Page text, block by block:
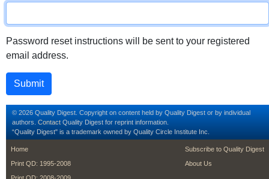
Password reset instructions will be sent to your registered
email address.
© 2026 Quality Digest. Copyright on content held by Quality Digest or by individual
authors. Contact Quality Digest for reprint information.
“Quality Digest" is a trademark owned by Quality Circle Institute Inc.
footer
Home
Print QD: 1995-2008
footer second
Subscribe to Quality Digest
About Us